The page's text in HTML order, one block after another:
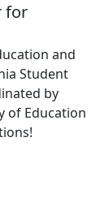
for
and
Student
by
of Education